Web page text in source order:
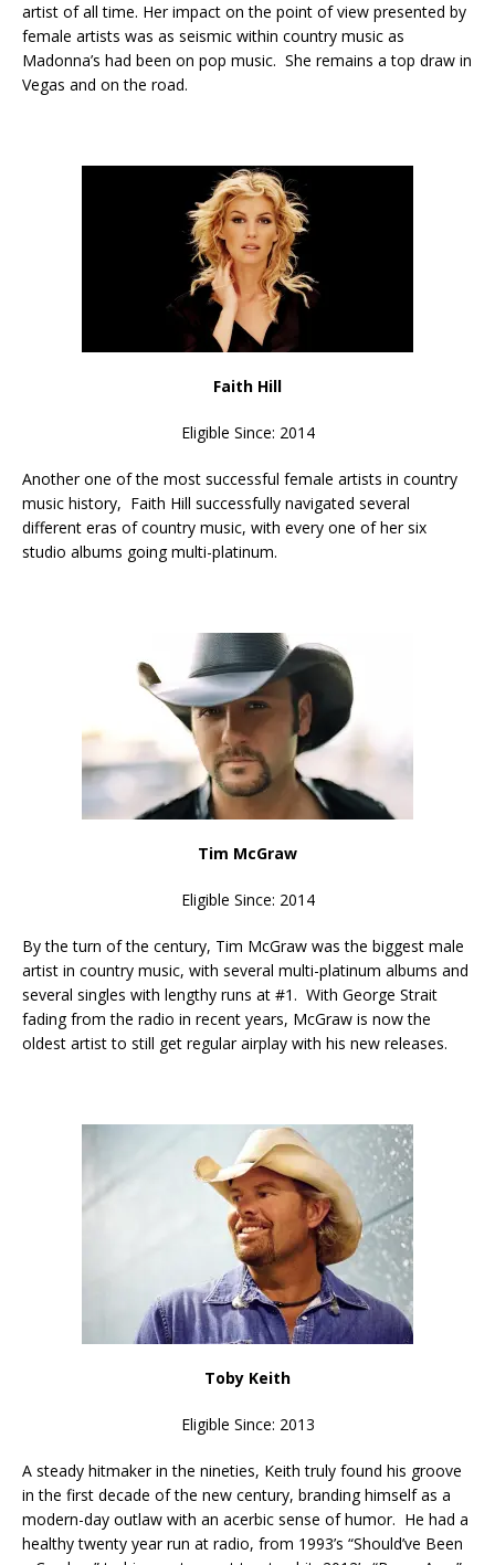
artist of all time. Her impact on the point of view presented by
female artists was as seismic within country music as
Madonna’s had been on pop music. She remains a top draw in
Vegas and on the road.
Faith Hill
Eligible Since: 2014
Another one of the most successful female artists in country
music history, Faith Hill successfully navigated several
different eras of country music, with every one of her six
studio albums going multi-platinum.
Tim McGraw
Eligible Since: 2014
By the turn of the century, Tim McGraw was the biggest male
artist in country music, with several multi-platinum albums and
several singles with lengthy runs at #1. With George Strait
fading from the radio in recent years, McGraw is now the
oldest artist to still get regular airplay with his new releases.
Toby Keith
Eligible Since: 2013
A steady hitmaker in the nineties, Keith truly found his groove
in the first decade of the new century, branding himself as a
modern-day outlaw with an acerbic sense of humor. He had a
healthy twenty year run at radio, from 1993’s “Should’ve Been